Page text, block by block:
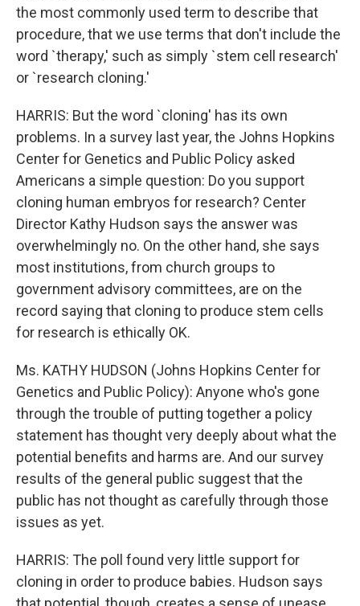
the most commonly used term to describe that
procedure, that we use terms that don't include the
word `therapy,' such as simply `stem cell research'
or `research cloning.'
HARRIS: But the word `cloning' has its own
problems. In a survey last year, the Johns Hopkins
Center for Genetics and Public Policy asked
Americans a simple question: Do you support
cloning human embryos for research? Center
Director Kathy Hudson says the answer was
overwhelmingly no. On the other hand, she says
most institutions, from church groups to
government advisory committees, are on the
record saying that cloning to produce stem cells
for research is ethically OK.
Ms. KATHY HUDSON (Johns Hopkins Center for
Genetics and Public Policy): Anyone who's gone
through the trouble of putting together a policy
statement has thought very deeply about what the
potential benefits and harms are. And our survey
results of the general public suggest that the
public has not thought as carefully through those
issues as yet.
HARRIS: The poll found very little support for
cloning in order to produce babies. Hudson says